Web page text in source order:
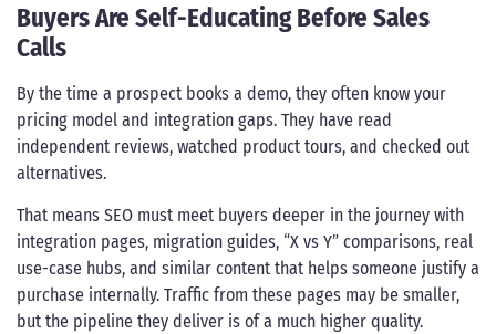
Buyers Are Self-Educating Before Sales
Calls
By the time a prospect books a demo, they often know your
pricing model and integration gaps. They have read
independent reviews, watched product tours, and checked out
alternatives.
That means SEO must meet buyers deeper in the journey with
integration pages, migration guides, “X vs Y” comparisons, real
use-case hubs, and similar content that helps someone justify a
purchase internally. Traffic from these pages may be smaller,
but the pipeline they deliver is of a much higher quality.